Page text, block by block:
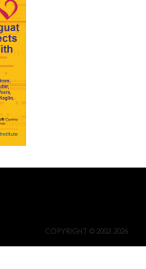
COPYRIGHT © 2002-2026